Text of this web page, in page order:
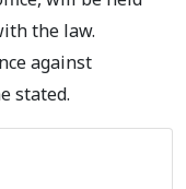
the law.
against
stated.